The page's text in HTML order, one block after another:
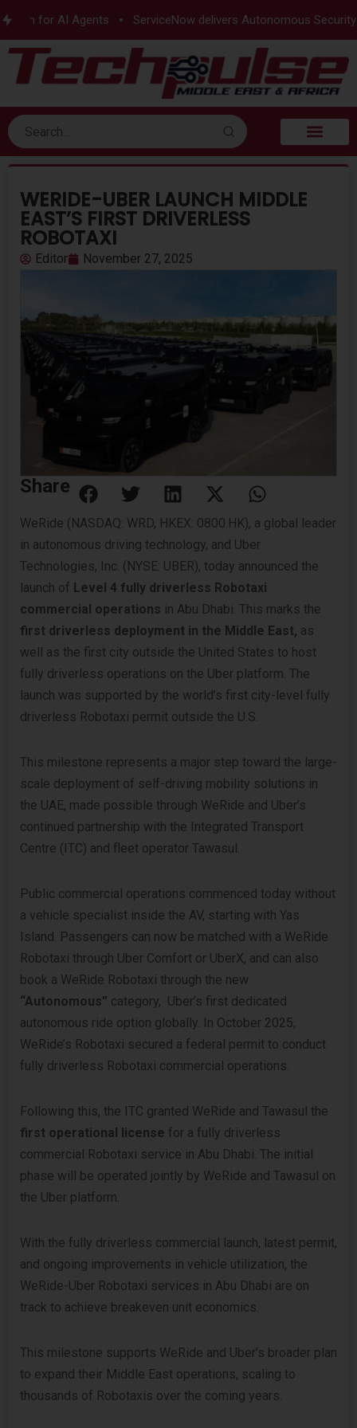
for AI Agents ServiceNow delivers Autonomous Security
WERIDE-UBER LAUNCH MIDDLE
EAST’S FIRST DRIVERLESS
ROBOTAXI
Editor November 27, 2025
Share
WeRide (NASDAQ: WRD, HKEX: 0800.HK), a global leader
in autonomous driving technology, and Uber
Technologies, Inc. (NYSE: UBER), today announced the
launch of Level 4 fully driverless Robotaxi
commercial operations in Abu Dhabi. This marks the
first driverless deployment in the Middle East, as
well as the first city outside the United States to host
fully driverless operations on the Uber platform. The
launch was supported by the world’s first city-level fully
driverless Robotaxi permit outside the U.S.
This milestone represents a major step toward the large-
scale deployment of self-driving mobility solutions in
the UAE, made possible through WeRide and Uber’s
continued partnership with the Integrated Transport
Centre (ITC) and fleet operator Tawasul.
Public commercial operations commenced today without
a vehicle specialist inside the AV, starting with Yas
Island. Passengers can now be matched with a WeRide
Robotaxi through Uber Comfort or UberX, and can also
book a WeRide Robotaxi through the new
“Autonomous” category, Uber’s first dedicated
autonomous ride option globally. In October 2025,
WeRide’s Robotaxi secured a federal permit to conduct
fully driverless Robotaxi commercial operations.
Following this, the ITC granted WeRide and Tawasul the
first operational license for a fully driverless
commercial Robotaxi service in Abu Dhabi. The initial
phase will be operated jointly by WeRide and Tawasul on
the Uber platform.
With the fully driverless commercial launch, latest permit,
and ongoing improvements in vehicle utilization, the
WeRide-Uber Robotaxi services in Abu Dhabi are on
track to achieve breakeven unit economics.
This milestone supports WeRide and Uber’s broader plan
to expand their Middle East operations, scaling to
thousands of Robotaxis over the coming years.